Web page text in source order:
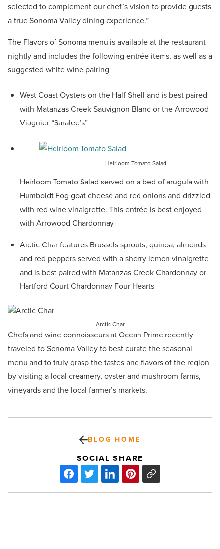
selected to complement our chef’s vision to provide guests
a true Sonoma Valley dining experience.”
The Flavors of Sonoma menu is available at the restaurant
nightly and includes the following entrée items, as well as a
suggested white wine pairing:
West Coast Oysters on the Half Shell and is best paired
with Matanzas Creek Sauvignon Blanc or the Arrowood
Viognier “Saralee’s”
Heirloom Tomato Salad
Heirloom Tomato Salad served on a bed of arugula with
Humboldt Fog goat cheese and red onions and drizzled
with red wine vinaigrette. This entrée is best enjoyed
with Arrowood Chardonnay
Arctic Char features Brussels sprouts, quinoa, almonds
and red peppers served with a sherry lemon vinaigrette
and is best paired with Matanzas Creek Chardonnay or
Hartford Court Chardonnay Four Hearts
Arctic Char
Chefs and wine connoisseurs at Ocean Prime recently
traveled to Sonoma Valley to best curate the seasonal
menu and to truly grasp the tastes and flavors of the region
by visiting a local creamery, oyster and mushroom farms,
vineyards and the local farmer’s markets.
BLOG HOME
SOCIAL SHARE